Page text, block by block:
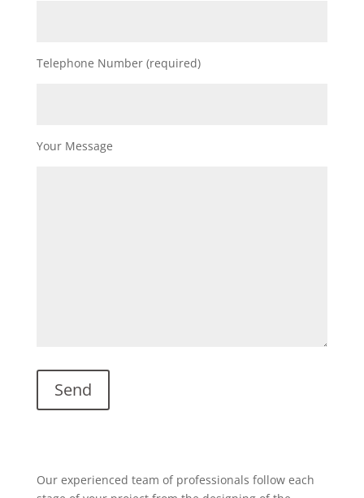
Telephone Number (required)
Your Message
Our experienced team of professionals follow each